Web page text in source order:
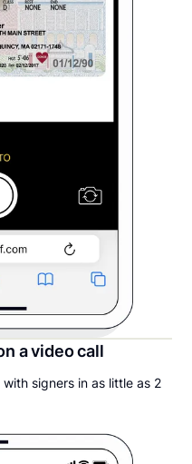
a video call
signers in as little as 2